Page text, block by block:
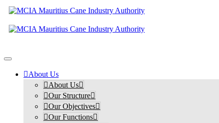
About Us
About Us
Our Structure
Our Objectives
Our Functions